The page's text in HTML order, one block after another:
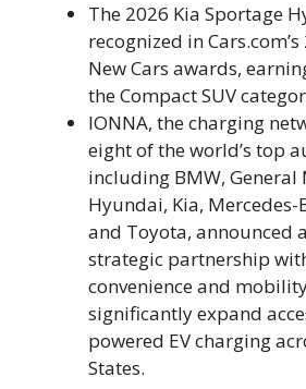
The 2026 Kia Sportage
recognized in
New Cars awards,
the Compact SUV
IONNA, the charging
eight of the world’s top
including BMW, General
Hyundai, Kia, Mercedes-
and Toyota, announced
strategic partnership
convenience and
significantly expand
powered EV charging
States.